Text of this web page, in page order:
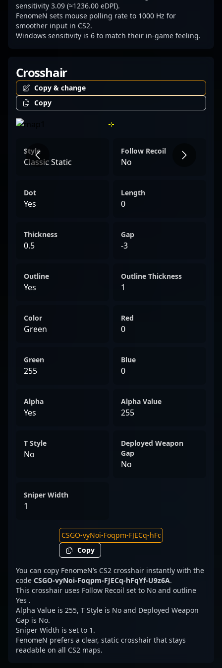
sensitivity 3.09 (≈1236.00 eDPI).
FenomeN sets mouse polling rate to 1000 Hz for
smoother input in CS2.
Windows sensitivity is 6 to match their in-game feeling.
Crosshair
Copy & change
Copy
Style
Classic Static
Follow Recoil
No
Dot
Yes
Length
0
Thickness
0.5
Gap
-3
Outline
Yes
Outline Thickness
1
Color
Green
Red
0
Green
255
Blue
0
Alpha
Yes
Alpha Value
255
T Style
No
Deployed Weapon
Gap
No
Sniper Width
1
Copy
You can copy FenomeN’s CS2 crosshair instantly with the
code CSGO-vyNoi-Foqpm-FJECq-hFqYf-U9z6A.
This crosshair uses Follow Recoil set to No and outline
Yes .
Alpha Value is 255, T Style is No and Deployed Weapon
Gap is No.
Sniper Width is set to 1.
FenomeN prefers a clear, static crosshair that stays
readable on all CS2 maps.